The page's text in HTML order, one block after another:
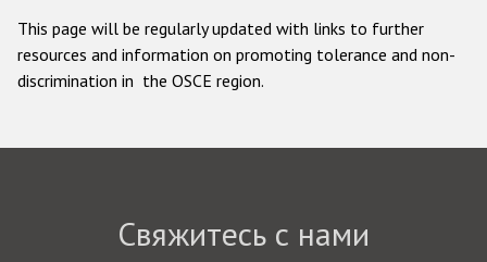
This page will be regularly updated with links to further
resources and information on promoting tolerance and non-
discrimination in the OSCE region.
Свяжитесь с нами